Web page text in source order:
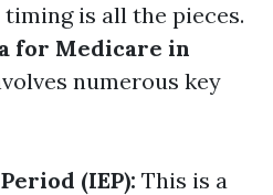
is all the pieces.
for Medicare in
numerous key
(IEP): This is a